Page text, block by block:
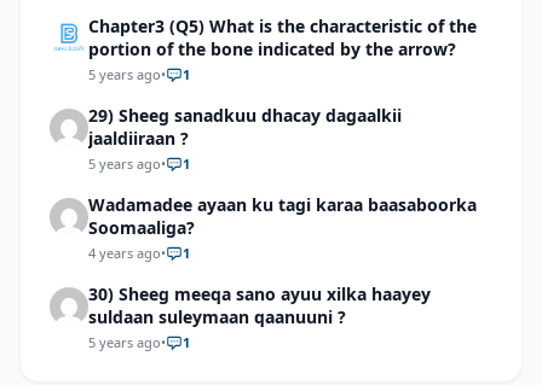
Chapter3 (Q5) What is the characteristic of the
portion of the bone indicated by the arrow?
5 years ago• 1
29) Sheeg sanadkuu dhacay dagaalkii
jaaldiiraan ?
5 years ago• 1
Wadamadee ayaan ku tagi karaa baasaboorka
Soomaaliga?
4 years ago• 1
30) Sheeg meeqa sano ayuu xilka haayey
suldaan suleymaan qaanuuni ?
5 years ago• 1